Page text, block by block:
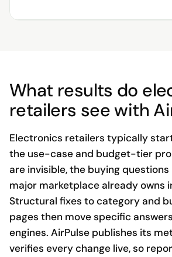
What results do
retailers see with
Electronics retailers typically
the use-case and budget-tier
are invisible, the buying
major marketplace already owns
Structural fixes to category and
pages then move specific
engines. AirPulse publishes its
verifies every change live, so